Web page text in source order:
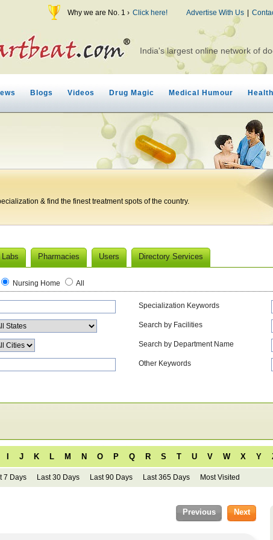
Why we are No. 1 › Click here! Advertise With Us |
India's largest online network of
Blogs Videos Drug Magic Medical Humour
& find the finest treatment spots of the country.
Pharmacies Users Directory Services
Nursing Home All
Specialization Keywords
Search by Facilities
Search by Department Name
Other Keywords
J K L M N O P Q R S T U V W X Y
7 Days Last 30 Days Last 90 Days Last 365 Days Most Visited
Previous Next